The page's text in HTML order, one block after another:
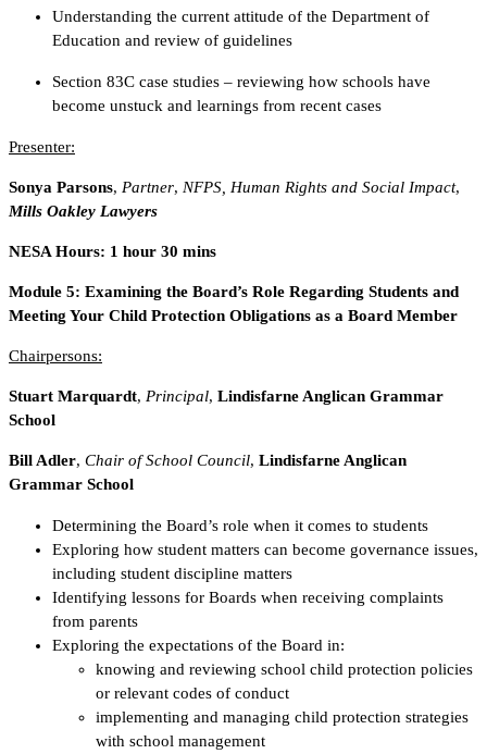
Understanding the current attitude of the Department of
Education and review of guidelines
Section 83C case studies – reviewing how schools have
become unstuck and learnings from recent cases
Presenter:
Sonya Parsons, Partner, NFPS, Human Rights and Social Impact,
Mills Oakley Lawyers
NESA Hours: 1 hour 30 mins
Module 5: Examining the Board’s Role Regarding Students and
Meeting Your Child Protection Obligations as a Board Member
Chairpersons:
Stuart Marquardt, Principal, Lindisfarne Anglican Grammar
School
Bill Adler, Chair of School Council, Lindisfarne Anglican
Grammar School
Determining the Board’s role when it comes to students
Exploring how student matters can become governance issues,
including student discipline matters
Identifying lessons for Boards when receiving complaints
from parents
Exploring the expectations of the Board in:
knowing and reviewing school child protection policies
or relevant codes of conduct
implementing and managing child protection strategies
with school management